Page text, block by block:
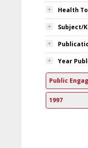
Health
Subject/
Year
Public
1997